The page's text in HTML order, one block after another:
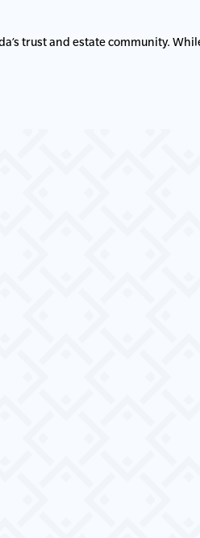
trust and estate community.